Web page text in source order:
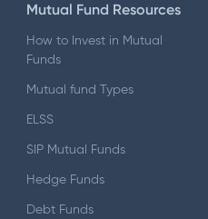
Mutual Fund Resources
How to Invest in Mutual
Funds
Mutual fund Types
ELSS
SIP Mutual Funds
Hedge Funds
Debt Funds